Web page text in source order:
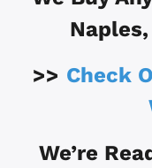
>> Check
We’re